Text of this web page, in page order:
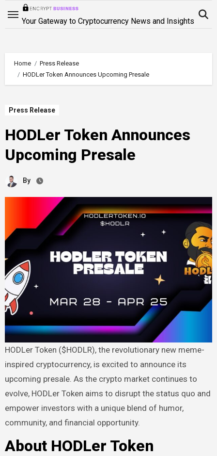
Your Gateway to Cryptocurrency News and Insights
Home
Press Release
HODLer Token Announces Upcoming Presale
Press Release
HODLer Token Announces
Upcoming Presale
By
HODLer Token ($HODLR), the revolutionary new meme-
inspired cryptocurrency, is excited to announce its
upcoming presale. As the crypto market continues to
evolve, HODLer Token aims to disrupt the status quo and
empower investors with a unique blend of humor,
community, and financial opportunity.
About HODLer Token